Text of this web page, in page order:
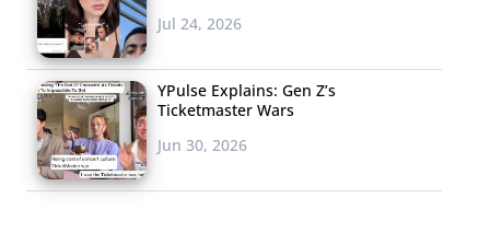
Jul 24, 2026
YPulse Explains: Gen Z’s
Ticketmaster Wars
Jun 30, 2026